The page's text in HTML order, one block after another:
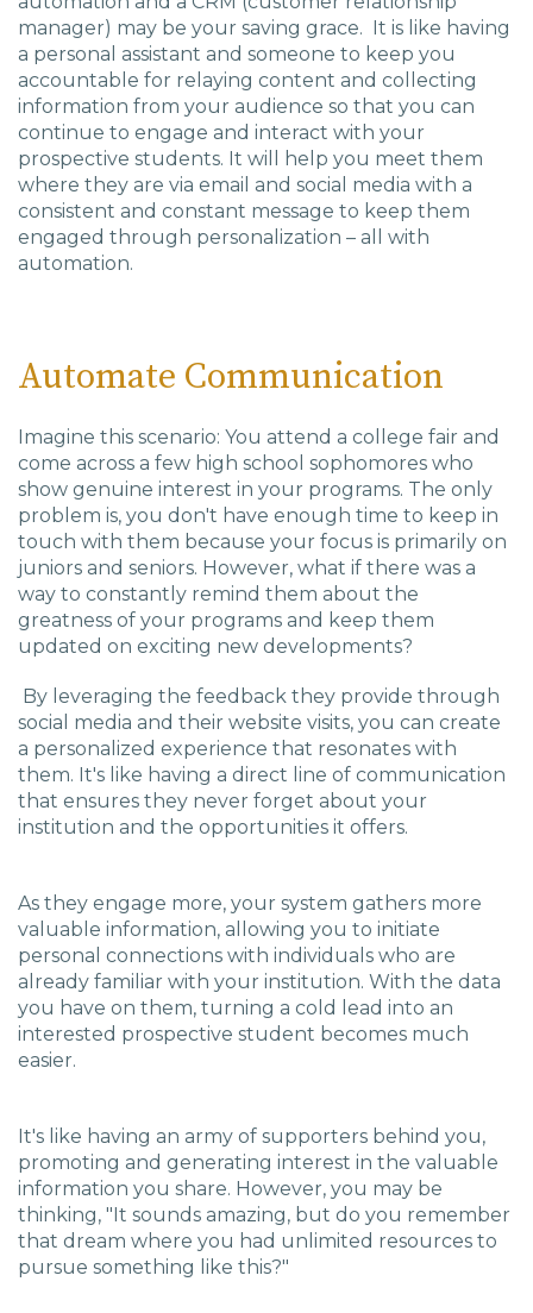
manager) may be your saving grace. It is like having
a personal assistant and someone to keep you
accountable for relaying content and collecting
information from your audience so that you can
continue to engage and interact with your
prospective students. It will help you meet them
where they are via email and social media with a
consistent and constant message to keep them
engaged through personalization – all with
automation.
Automate Communication
Imagine this scenario: You attend a college fair and
come across a few high school sophomores who
show genuine interest in your programs. The only
problem is, you don't have enough time to keep in
touch with them because your focus is primarily on
juniors and seniors. However, what if there was a
way to constantly remind them about the
greatness of your programs and keep them
updated on exciting new developments?
By leveraging the feedback they provide through
social media and their website visits, you can create
a personalized experience that resonates with
them. It's like having a direct line of communication
that ensures they never forget about your
institution and the opportunities it offers.
As they engage more, your system gathers more
valuable information, allowing you to initiate
personal connections with individuals who are
already familiar with your institution. With the data
you have on them, turning a cold lead into an
interested prospective student becomes much
easier.
It's like having an army of supporters behind you,
promoting and generating interest in the valuable
information you share. However, you may be
thinking, "It sounds amazing, but do you remember
that dream where you had unlimited resources to
pursue something like this?"